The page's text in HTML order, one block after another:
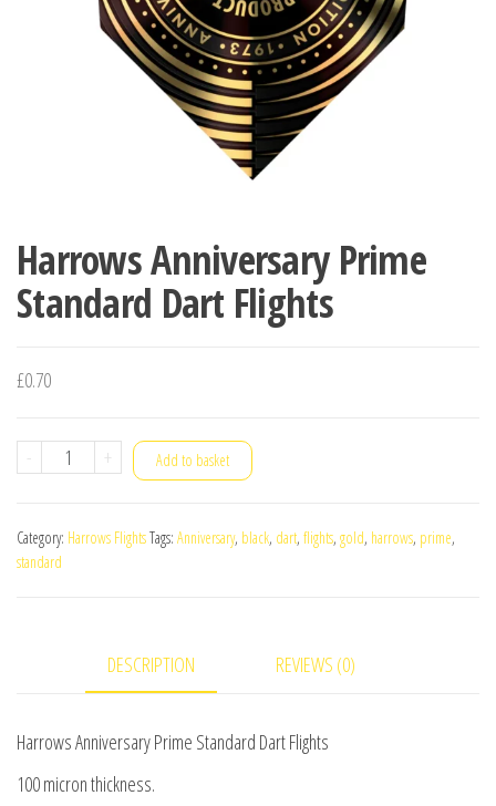
Harrows Anniversary Prime
Standard Dart Flights
£0.70
-
Harrows
Standard
+ Add to basket
Category: Harrows FlightsTags: Anniversary, black, dart, flights, gold, harrows, prime,
standard
DESCRIPTION REVIEWS (0)
Harrows Anniversary Prime Standard Dart Flights
100 micron thickness.